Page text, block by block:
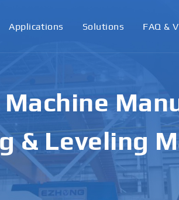
Applications Solutions FAQ &
& Leveling